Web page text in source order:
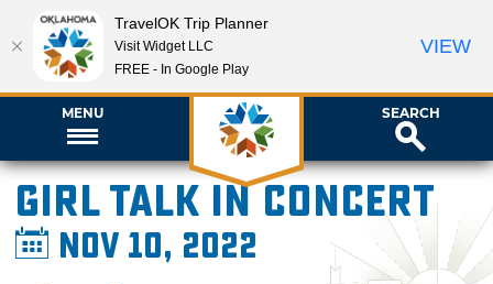
MENU SEARCH
Girl Talk in Concert
Nov 10, 2022
TravelOK Trip Planner
Visit Widget LLC
FREE - In Google Play
VIEW